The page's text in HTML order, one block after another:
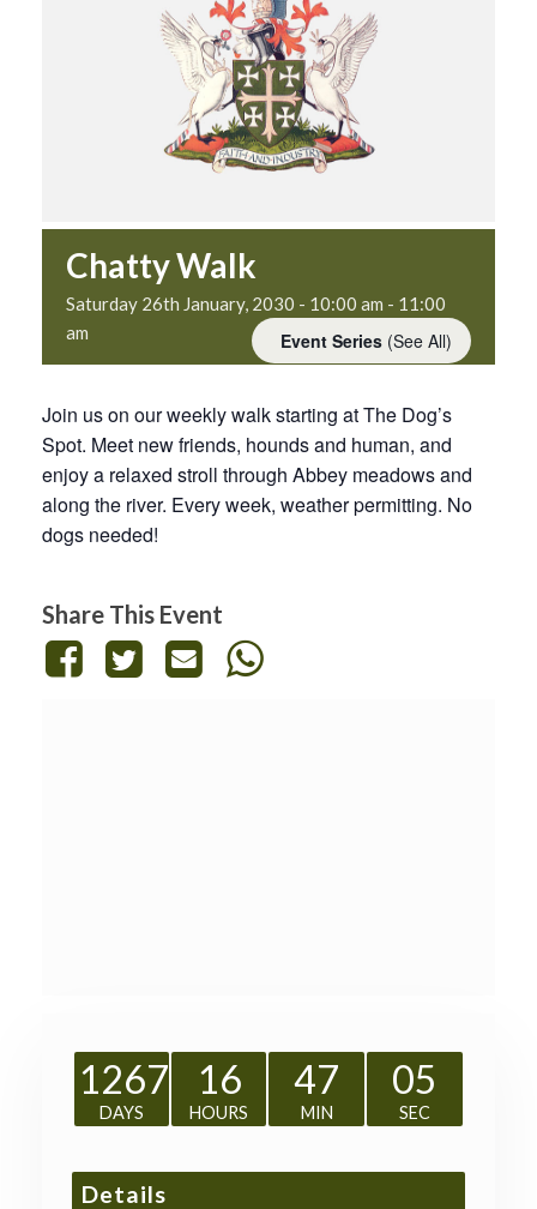
Chatty Walk
Saturday 26th January, 2030 - 10:00 am - 11:00
am
Event Series (See All)
Join us on our weekly walk starting at The Dog’s
Spot. Meet new friends, hounds and human, and
enjoy a relaxed stroll through Abbey meadows and
along the river. Every week, weather permitting. No
dogs needed!
Share This Event
1267
DAYS
16
HOURS
47
MIN
04
SEC
Details